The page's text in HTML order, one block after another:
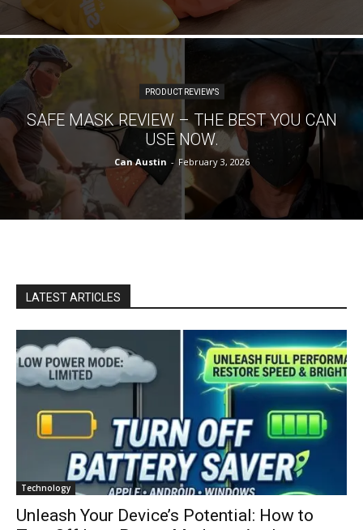
PRODUCT REVIEW'S
SAFE MASK REVIEW – THE BEST YOU CAN
USE NOW.
Can Austin - February 3, 2026
LATEST ARTICLES
Technology
Unleash Your Device’s Potential: How to